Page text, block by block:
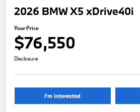
2026 BMW X5 xDrive40i
Your Price
$76,550
Disclosure
I'm Interested